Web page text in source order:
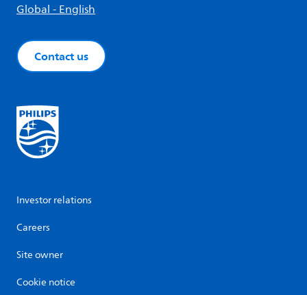
Global - English
Contact us
Investor relations
Careers
Site owner
Cookie notice